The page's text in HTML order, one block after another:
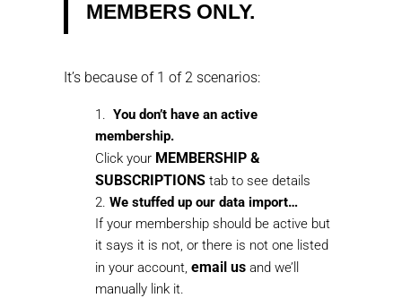
MEMBERS ONLY.
It’s because of 1 of 2 scenarios:
You don’t have an active
membership.
Click your MEMBERSHIP &
SUBSCRIPTIONStab to see details
We stuffed up our data import…
If your membership should be active but
it says it is not, or there is not one listed
in your account, email usand we’ll
manually link it.